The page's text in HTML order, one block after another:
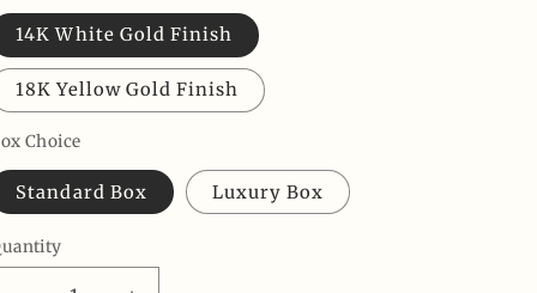
14K White Gold Finish
18K Yellow Gold Finish
Choice
Standard Box Luxury Box